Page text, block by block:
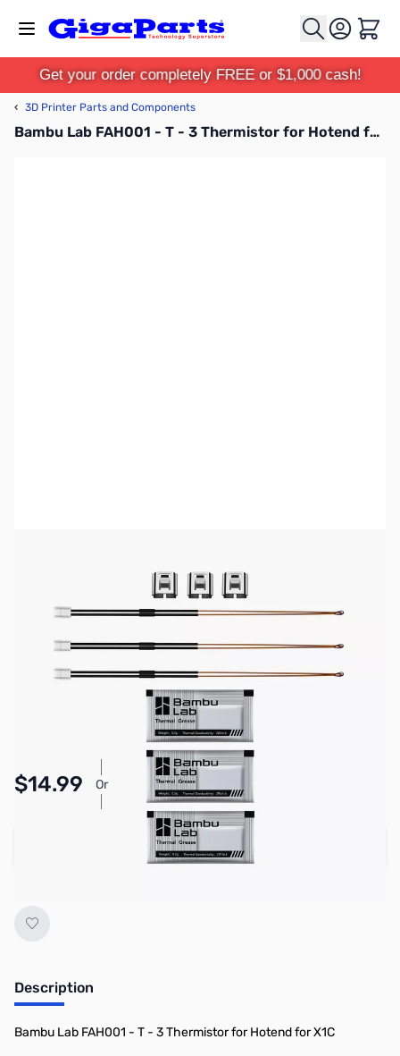
Cart
Get your order completely FREE or $1,000 cash!
‹ 3D Printer Parts and Components
Bambu Lab FAH001 - T - 3 Thermistor for Hotend for X1C
Bambu Lab Resources:
3DP3089
$14.99 Or
Pay Over Time with Orders Over $50.00. Learn
Add to Cart
Description
Bambu Lab FAH001 - T - 3 Thermistor for Hotend for X1C